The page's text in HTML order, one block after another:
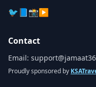
🐦 📘📸▶️
Contact
Email:
Proudly sponsored by